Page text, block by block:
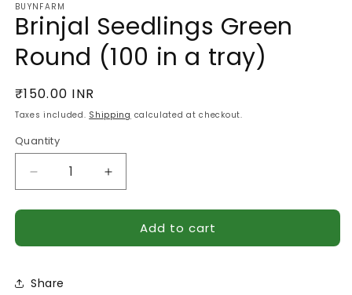
1
in
modal
BUYNFARM
Brinjal Seedlings Green
Round (100 in a tray)
Regular
price
₹150.00 INR
Taxes included. Shipping calculated at checkout.
Quantity
Quantity
Decrease
quantity
for
Seedlings
Round
Increase
quantity
for
Brinjal
Seedlings
Add to cart
Share